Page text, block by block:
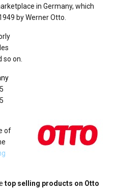
in Germany, which
by Werner Otto.
on.
of
top selling products on Otto